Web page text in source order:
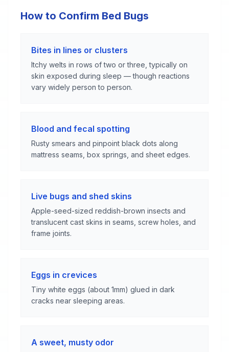
How to Confirm Bed Bugs
Bites in lines or clusters
Itchy welts in rows of two or three, typically on
skin exposed during sleep — though reactions
vary widely person to person.
Blood and fecal spotting
Rusty smears and pinpoint black dots along
mattress seams, box springs, and sheet edges.
Live bugs and shed skins
Apple-seed-sized reddish-brown insects and
translucent cast skins in seams, screw holes, and
frame joints.
Eggs in crevices
Tiny white eggs (about 1mm) glued in dark
cracks near sleeping areas.
A sweet, musty odor